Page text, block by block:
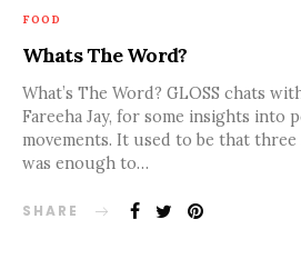
FOOD
Whats The Word?
What’s The Word? GLOSS chats
Fareeha Jay, for some insights into
movements. It used to be that three
was enough to…
SHARE